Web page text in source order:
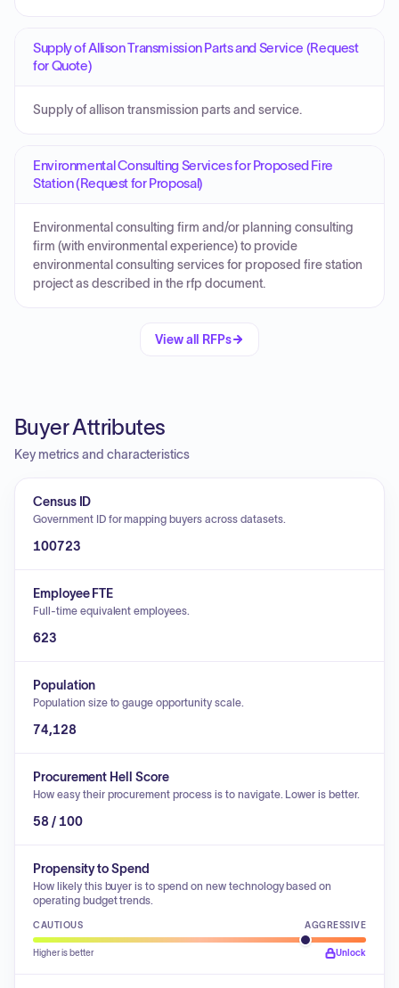
Supply of Allison Transmission Parts and Service (Request
for Quote)
Supply of allison transmission parts and service.
Environmental Consulting Services for Proposed Fire
Station (Request for Proposal)
Environmental consulting firm and/or planning consulting
firm (with environmental experience) to provide
environmental consulting services for proposed fire station
project as described in the rfp document.
View all RFPs
Buyer Attributes
Key metrics and characteristics
Census ID
Government ID for mapping buyers across datasets.
100723
Employee FTE
Full-time equivalent employees.
623
Population
Population size to gauge opportunity scale.
74,128
Procurement Hell Score
How easy their procurement process is to navigate. Lower is better.
58 / 100
Propensity to Spend
How likely this buyer is to spend on new technology based on
operating budget trends.
CAUTIOUS AGGRESSIVE
Higher is better Unlock